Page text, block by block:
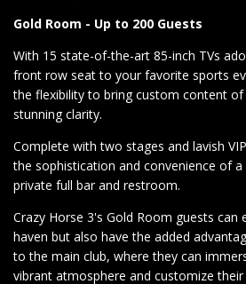
Gold Room - Up to 200 Guests
With 15 state-of-the-art 85-inch TVs
front row seat to your favorite sports
the flexibility to bring custom content
stunning clarity.
Complete with two stages and lavish
the sophistication and convenience of
private full bar and restroom.
Crazy Horse 3's Gold Room guests can
haven but also have the added
to the main club, where they can
vibrant atmosphere and customize